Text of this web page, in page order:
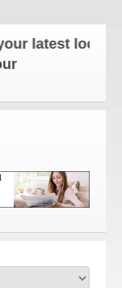
latest local